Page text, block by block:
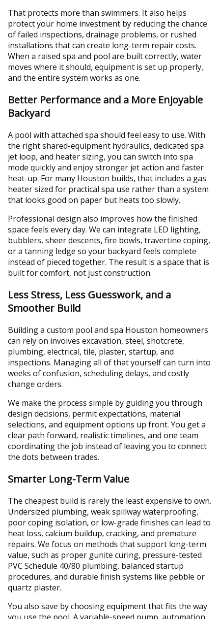
That protects more than swimmers. It also helps
protect your home investment by reducing the chance
of failed inspections, drainage problems, or rushed
installations that can create long-term repair costs.
When a raised spa and pool are built correctly, water
moves where it should, equipment is set up properly,
and the entire system works as one.
Better Performance and a More Enjoyable
Backyard
A pool with attached spa should feel easy to use. With
the right shared-equipment hydraulics, dedicated spa
jet loop, and heater sizing, you can switch into spa
mode quickly and enjoy stronger jet action and faster
heat-up. For many Houston builds, that includes a gas
heater sized for practical spa use rather than a system
that looks good on paper but heats too slowly.
Professional design also improves how the finished
space feels every day. We can integrate LED lighting,
bubblers, sheer descents, fire bowls, travertine coping,
or a tanning ledge so your backyard feels complete
instead of pieced together. The result is a space that is
built for comfort, not just construction.
Less Stress, Less Guesswork, and a
Smoother Build
Building a custom pool and spa Houston homeowners
can rely on involves excavation, steel, shotcrete,
plumbing, electrical, tile, plaster, startup, and
inspections. Managing all of that yourself can turn into
weeks of confusion, scheduling delays, and costly
change orders.
We make the process simple by guiding you through
design decisions, permit expectations, material
selections, and equipment options up front. You get a
clear path forward, realistic timelines, and one team
coordinating the job instead of leaving you to connect
the dots between trades.
Smarter Long-Term Value
The cheapest build is rarely the least expensive to own.
Undersized plumbing, weak spillway waterproofing,
poor coping isolation, or low-grade finishes can lead to
heat loss, calcium buildup, cracking, and premature
repairs. We focus on methods that support long-term
value, such as proper gunite curing, pressure-tested
PVC Schedule 40/80 plumbing, balanced startup
procedures, and durable finish systems like pebble or
quartz plaster.
You also save by choosing equipment that fits the way